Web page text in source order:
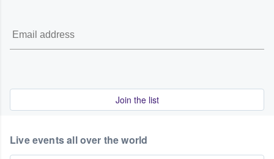
Join the list
Live events all over the world